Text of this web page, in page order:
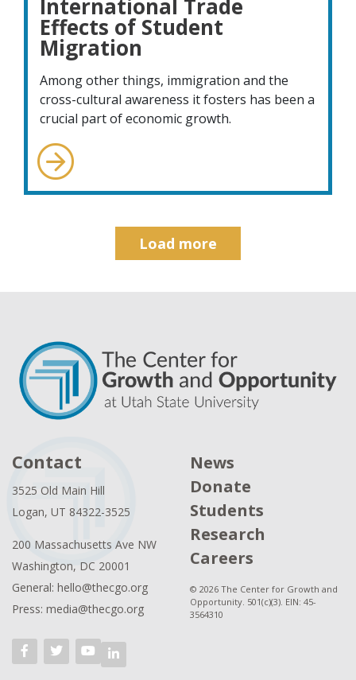
International Trade
Effects of Student
Migration
Among other things, immigration and the
cross-cultural awareness it fosters has been a
crucial part of economic growth.
Load more
Contact
3525 Old Main Hill
Logan, UT 84322-3525
200 Massachusetts Ave NW
Washington, DC 20001
General: hello@thecgo.org
Press: media@thecgo.org
News
Donate
Students
Research
Careers
© 2026 The Center for Growth and
Opportunity. 501(c)(3). EIN: 45-
3564310